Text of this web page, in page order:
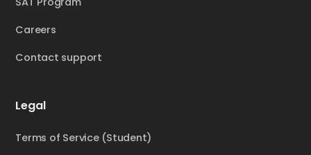
Careers
Contact support
Legal
Terms of Service (Student)